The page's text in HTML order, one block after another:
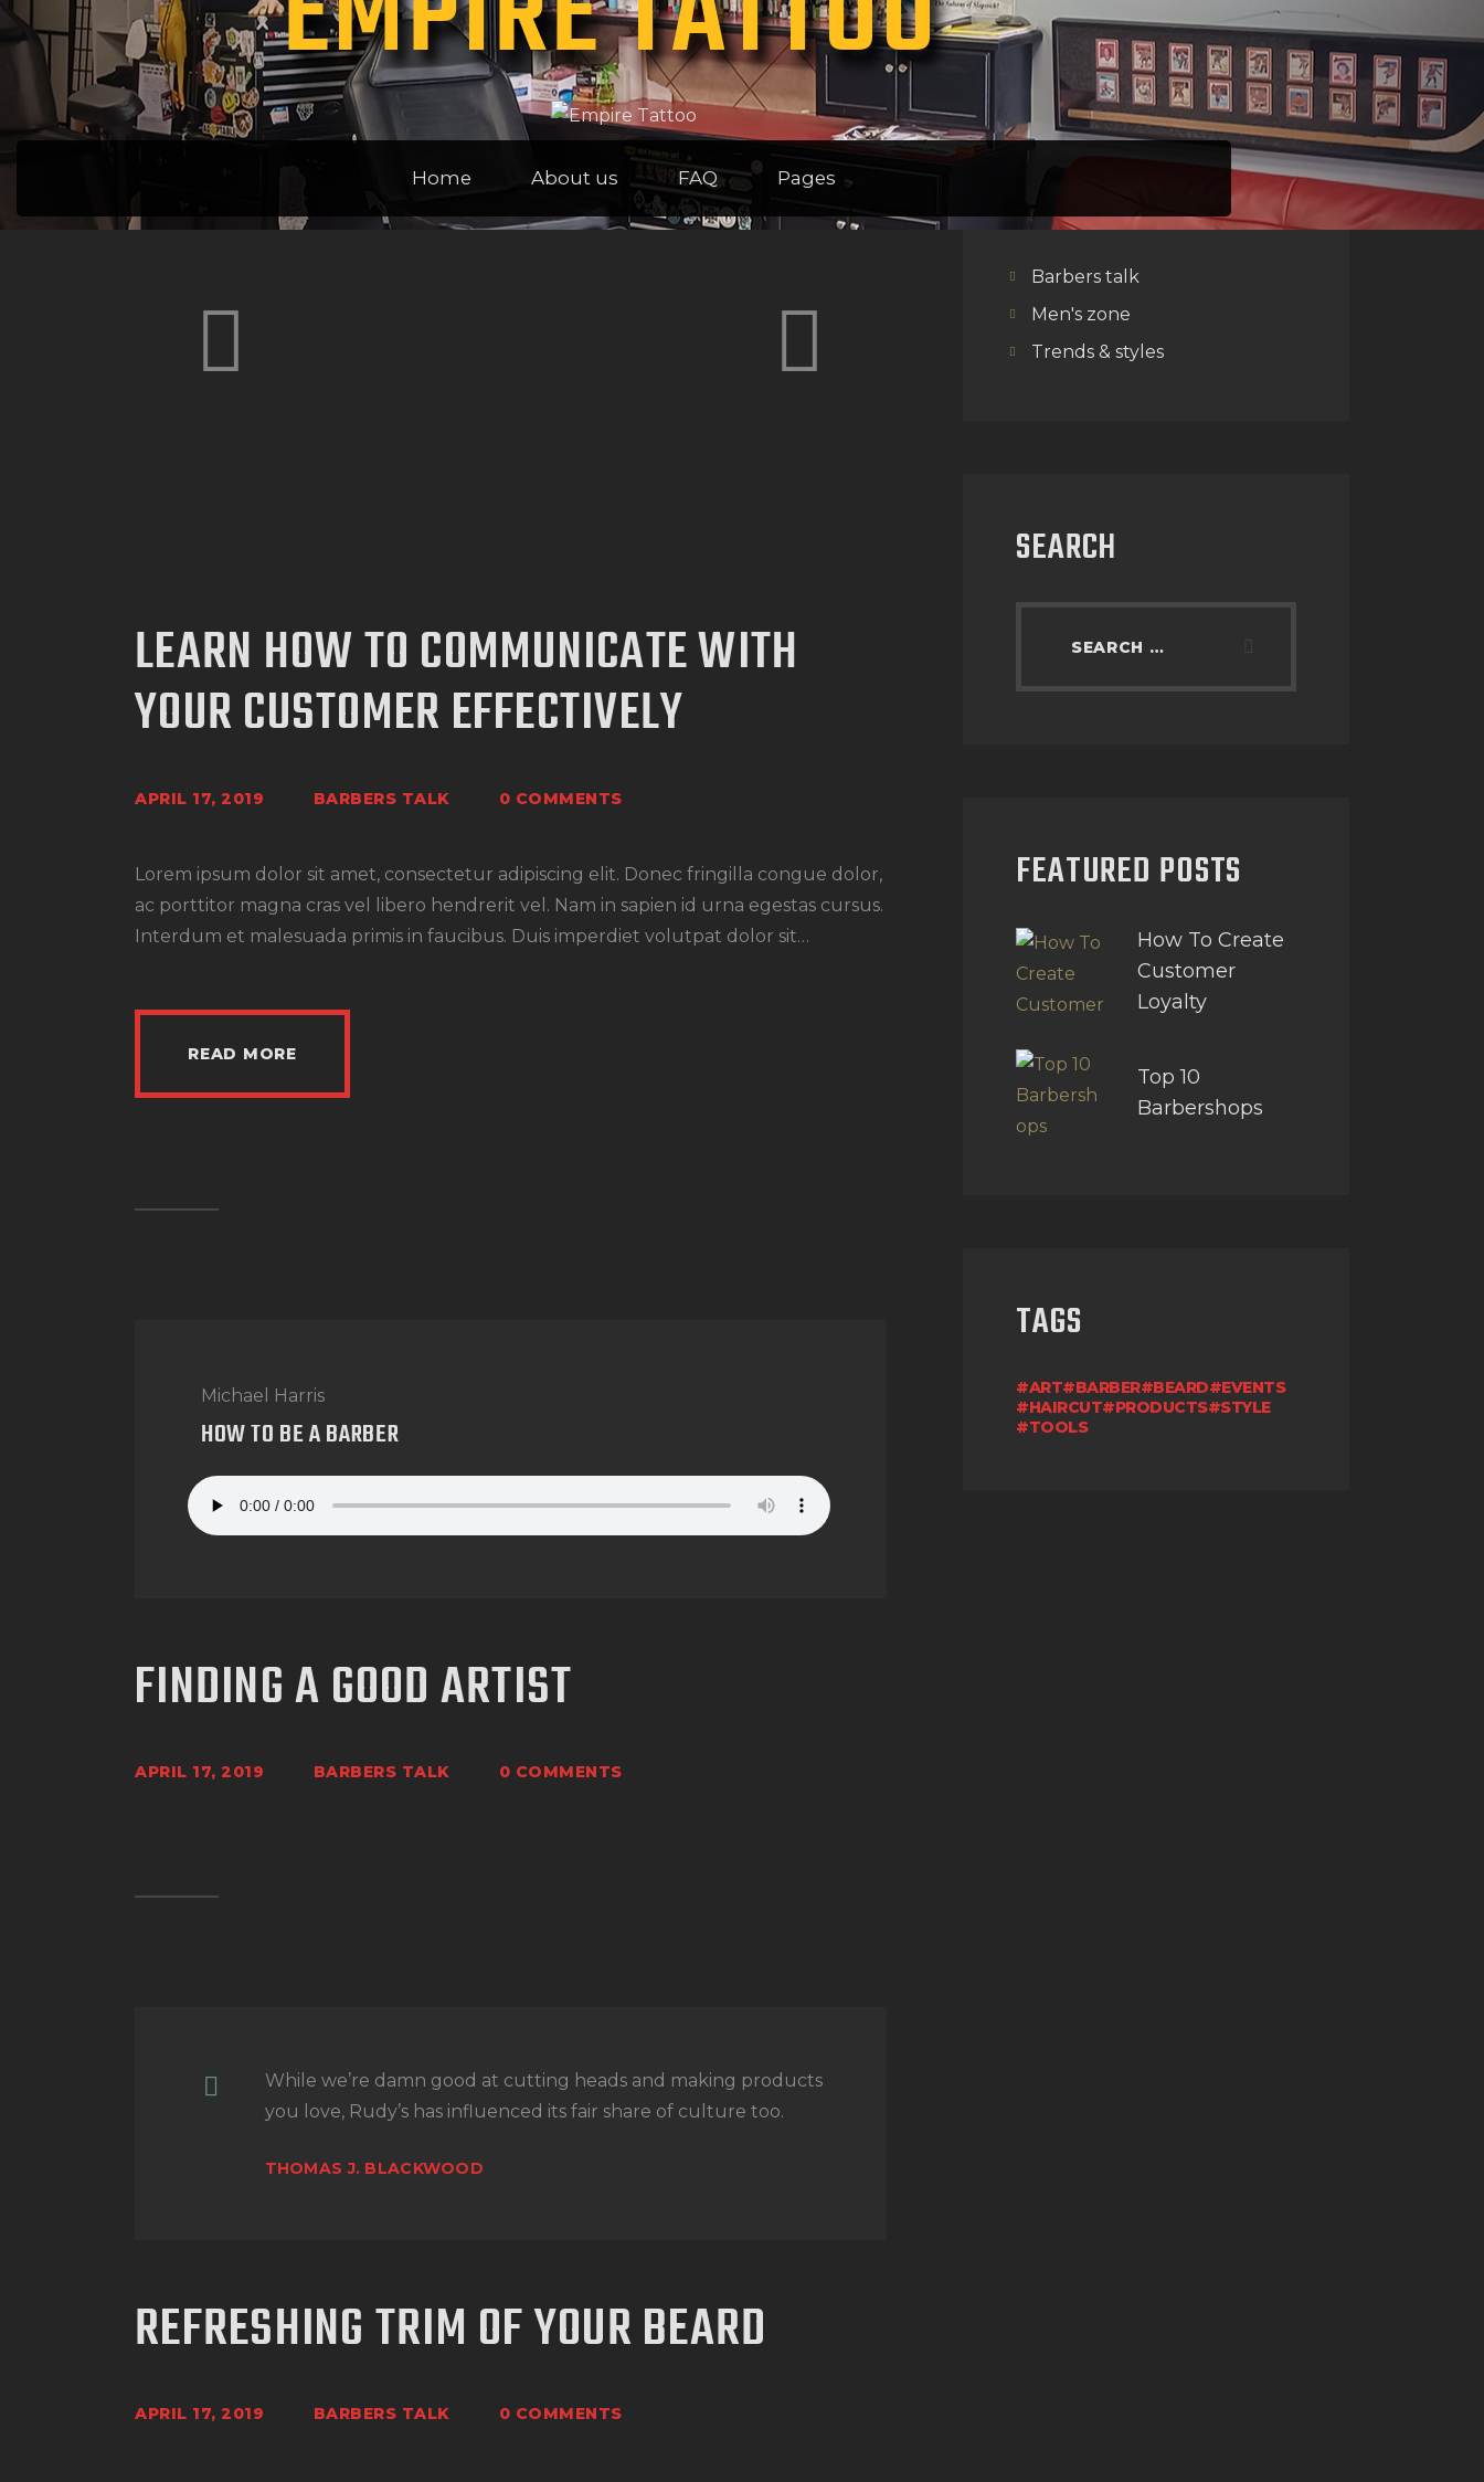
Home About us FAQ Pages
HOME
ABOUT US
FAQ
PAGES
LEARN HOW TO COMMUNICATE WITH
YOUR CUSTOMER EFFECTIVELY
APRIL 17, 2019 BARBERS TALK 0 COMMENTS
Lorem ipsum dolor sit amet, consectetur adipiscing elit. Donec fringilla congue dolor,
ac porttitor magna cras vel libero hendrerit vel. Nam in sapien id urna egestas cursus.
Interdum et malesuada primis in faucibus. Duis imperdiet volutpat dolor sit…
READ MORE
Michael Harris
HOW TO BE A BARBER
FINDING A GOOD ARTIST
APRIL 17, 2019 BARBERS TALK 0 COMMENTS
While we’re damn good at cutting heads and making products
you love, Rudy’s has influenced its fair share of culture too.
THOMAS J. BLACKWOOD
REFRESHING TRIM OF YOUR BEARD
APRIL 17, 2019 BARBERS TALK 0 COMMENTS
CATEGORIES
Barbers talk
Men's zone
Trends & styles
SEARCH
FEATURED POSTS
How To Create
Customer
Loyalty
Top 10
Barbershops
TAGS
ART BARBER BEARD
EVENTS
HAIRCUT
PRODUCTS
STYLE
TOOLS